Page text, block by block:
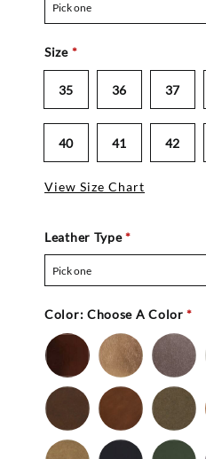
Pick one
Size *
35 36 37
40 41 42
View Size Chart
Leather Type*
Pick one
Color: Choose A Color *
Bronze
Gold Pewter
Brown
-
Nu
Cedar Celery
Mocha
Navy
Olive